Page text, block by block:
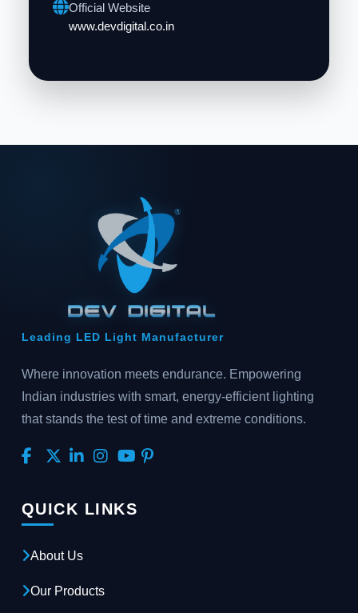
Official Website
www.devdigital.co.in
Leading LED Light Manufacturer
Where innovation meets endurance. Empowering
Indian industries with smart, energy-efficient lighting
that stands the test of time and extreme conditions.
QUICK LINKS
About Us
Our Products